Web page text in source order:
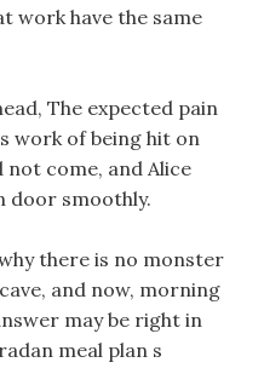
work have the same
The expected pain
work of being hit on
not come, and Alice
door smoothly.
there is no monster
and now, morning
may be right in
meal plan s